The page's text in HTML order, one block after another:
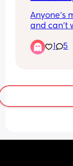
Anyone’s
and can’t
1 5